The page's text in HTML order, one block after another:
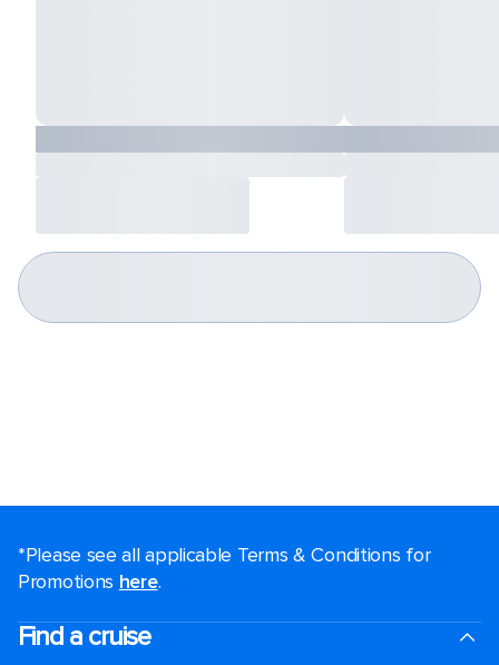
*Please see all applicable Terms & Conditions for
Promotions here.
Find a cruise